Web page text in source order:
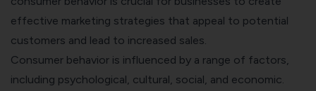
effective marketing strategies that appeal to potential
customers and lead to increased sales.
Consumer behavior is influenced by a range of factors,
including psychological, cultural, social, and economic.